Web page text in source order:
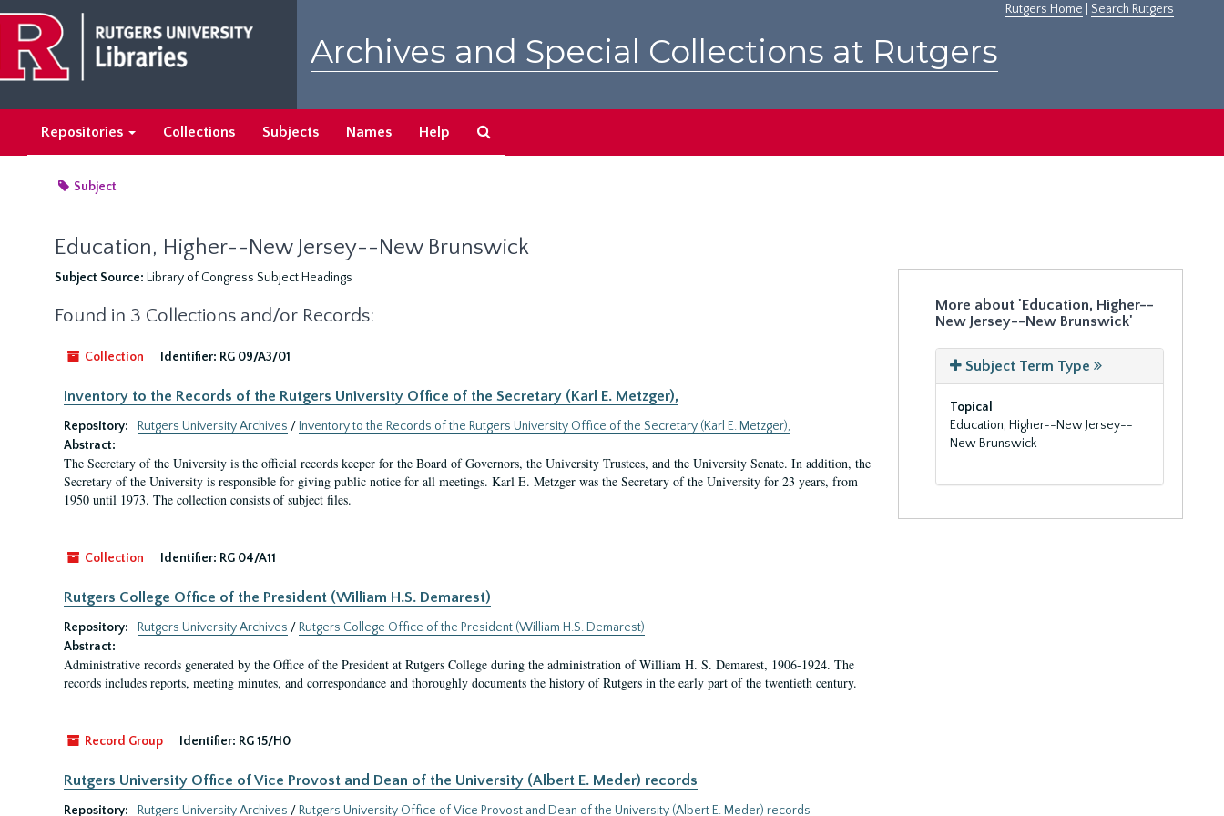
main
content
Rutgers Home Search Rutgers
Archives and Special Collections at Rutgers
Repositories Collections Subjects Names Help
Subject
Education, Higher--New Jersey--New Brunswick
Subject Source: Library of Congress Subject Headings
Found in 3 Collections and/or Records:
Collection Identifier: RG 09/A3/01
Inventory to the Records of the Rutgers University Office of the Secretary (Karl E. Metzger),
Repository: Rutgers University Archives / Inventory to the Records of the Rutgers University Office of the Secretary (Karl E. Metzger),
Abstract:
The Secretary of the University is the official records keeper for the Board of Governors, the University Trustees, and the University Senate. In addition, the
Secretary of the University is responsible for giving public notice for all meetings. Karl E. Metzger was the Secretary of the University for 23 years, from
1950 until 1973. The collection consists of subject files.
Collection Identifier: RG 04/A11
Rutgers College Office of the President (William H.S. Demarest)
Repository: Rutgers University Archives / Rutgers College Office of the President (William H.S. Demarest)
Abstract:
Administrative records generated by the Office of the President at Rutgers College during the administration of William H. S. Demarest, 1906-1924. The
records includes reports, meeting minutes, and correspondance and thoroughly documents the history of Rutgers in the early part of the twentieth century.
Record Group Identifier: RG 15/H0
Rutgers University Office of Vice Provost and Dean of the University (Albert E. Meder) records
Repository: Rutgers University Archives / Rutgers University Office of Vice Provost and Dean of the University (Albert E. Meder) records
More about 'Education, Higher--
New Jersey--New Brunswick'
Subject Term Type
Topical
Education, Higher--New Jersey--
New Brunswick